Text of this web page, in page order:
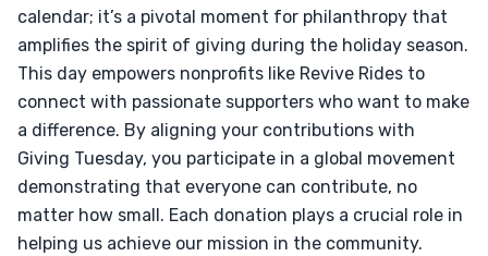
calendar; it’s a pivotal moment for philanthropy that
amplifies the spirit of giving during the holiday season.
This day empowers nonprofits like Revive Rides to
connect with passionate supporters who want to make
a difference. By aligning your contributions with
Giving Tuesday, you participate in a global movement
demonstrating that everyone can contribute, no
matter how small. Each donation plays a crucial role in
helping us achieve our mission in the community.